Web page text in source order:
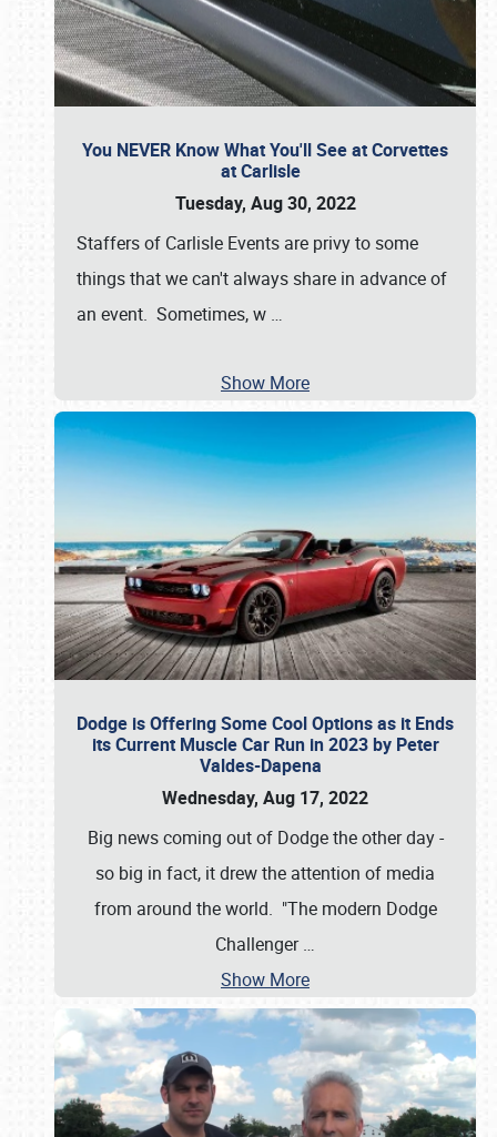
You NEVER Know What You'll See at Corvettes
at Carlisle
Tuesday, Aug 30, 2022
Staffers of Carlisle Events are privy to some
things that we can't always share in advance of
an event. Sometimes, w …
Show More
Dodge is Offering Some Cool Options as it Ends
its Current Muscle Car Run in 2023 by Peter
Valdes-Dapena
Wednesday, Aug 17, 2022
Big news coming out of Dodge the other day -
so big in fact, it drew the attention of media
from around the world. "The modern Dodge
Challenger…
Show More